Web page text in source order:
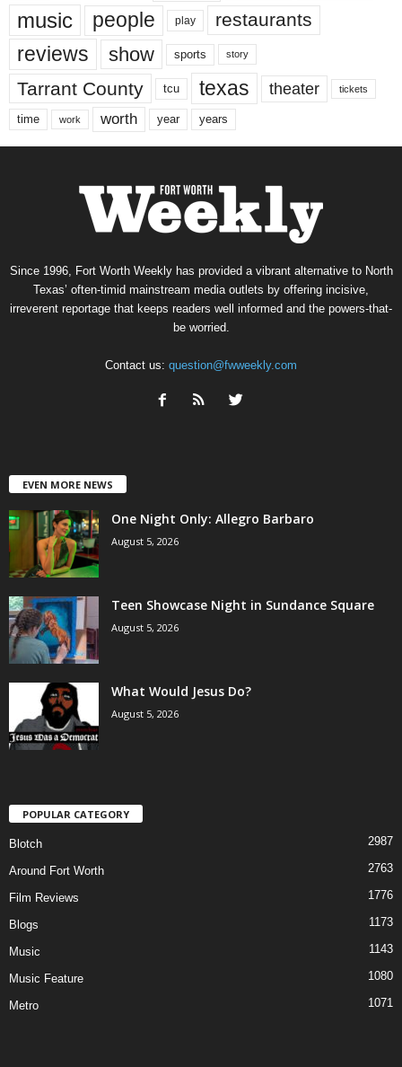
music people play restaurants
reviews show sports story
Tarrant County tcu texas theater tickets
time work worth year years
Since 1996, Fort Worth Weekly has provided a vibrant alternative to North
Texas’ often-timid mainstream media outlets by offering incisive,
irreverent reportage that keeps readers well informed and the powers-that-
be worried.
Contact us: question@fwweekly.com
EVEN MORE NEWS
One Night Only: Allegro Barbaro
August 5, 2026
Teen Showcase Night in Sundance Square
August 5, 2026
What Would Jesus Do?
August 5, 2026
POPULAR CATEGORY
Blotch 2987
Around Fort Worth 2763
Film Reviews 1776
Blogs 1173
Music 1143
Music Feature 1080
Metro 1071